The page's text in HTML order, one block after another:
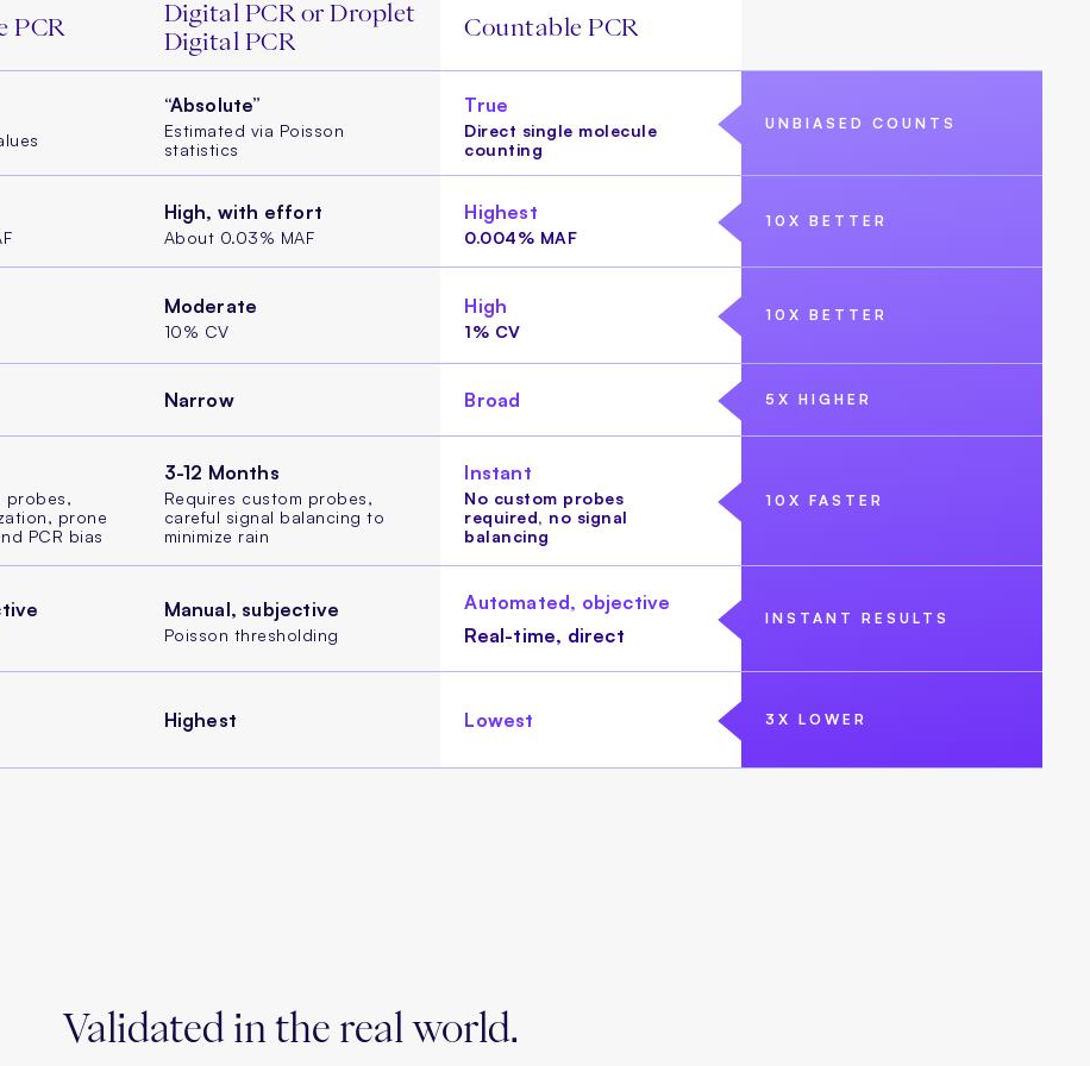
PCR
Digital PCR or Droplet
Digital PCR
Countable PCR
“Absolute”
Estimated via Poisson
statistics
True
Direct single molecule
counting
UNBIASED COUNTS
High, with effort
About 0.03% MAF
Highest
0.004% MAF
10X BETTER
Moderate
10% CV
High
1% CV
10X BETTER
Narrow Broad 5X HIGHER
probes,
prone
PCR bias
3-12 Months
Requires custom probes,
careful signal balancing to
minimize rain
Instant
No custom probes
required, no signal
balancing
10X FASTER
Manual, subjective
Poisson thresholding
Automated, objective
Real-time, direct
INSTANT RESULTS
Highest Lowest 3X LOWER
Validated in the real world.